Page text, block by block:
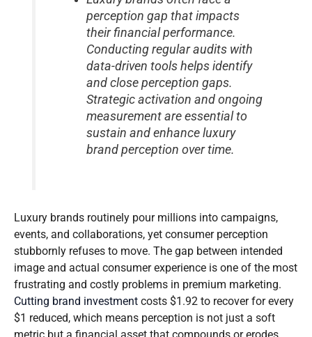
perception gap that impacts
their financial performance.
Conducting regular audits with
data-driven tools helps identify
and close perception gaps.
Strategic activation and ongoing
measurement are essential to
sustain and enhance luxury
brand perception over time.
Luxury brands routinely pour millions into campaigns,
events, and collaborations, yet consumer perception
stubbornly refuses to move. The gap between intended
image and actual consumer experience is one of the most
frustrating and costly problems in premium marketing.
Cutting brand investment costs $1.92 to recover for every
$1 reduced, which means perception is not just a soft
metric but a financial asset that compounds or erodes